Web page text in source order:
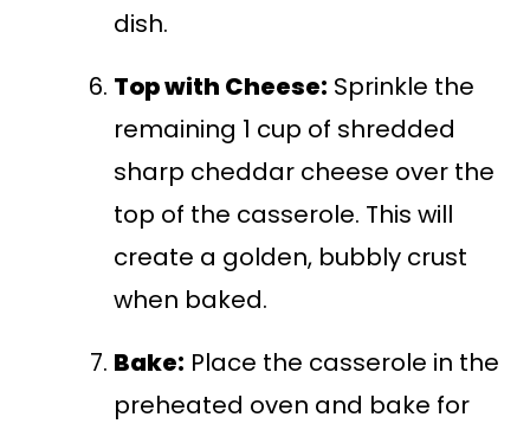
dish.
Top with Cheese: Sprinkle the
remaining 1 cup of shredded
sharp cheddar cheese over the
top of the casserole. This will
create a golden, bubbly crust
when baked.
Bake: Place the casserole in the
preheated oven and bake for